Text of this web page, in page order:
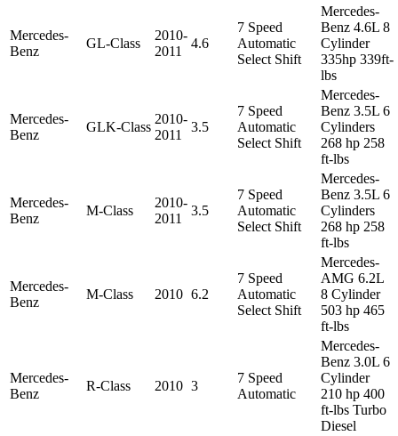
Mercedes-
Benz
GL-Class
2010-
2011
4.6
7 Speed
Automatic
Select Shift
Mercedes-
Benz 4.6L 8
Cylinder
335hp 339ft-
lbs
Mercedes-
Benz
GLK-Class
2010-
2011
3.5
7 Speed
Automatic
Select Shift
Mercedes-
Benz 3.5L 6
Cylinders
268 hp 258
ft-lbs
Mercedes-
Benz
M-Class
2010-
2011
3.5
7 Speed
Automatic
Select Shift
Mercedes-
Benz 3.5L 6
Cylinders
268 hp 258
ft-lbs
Mercedes-
Benz
M-Class 2010 6.2
7 Speed
Automatic
Select Shift
Mercedes-
AMG 6.2L
8 Cylinder
503 hp 465
ft-lbs
Mercedes-
Benz
R-Class 2010 3
7 Speed
Automatic
Mercedes-
Benz 3.0L 6
Cylinder
210 hp 400
ft-lbs Turbo
Diesel